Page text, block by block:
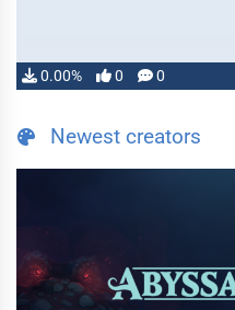
0.00% 0 0
Newest creators